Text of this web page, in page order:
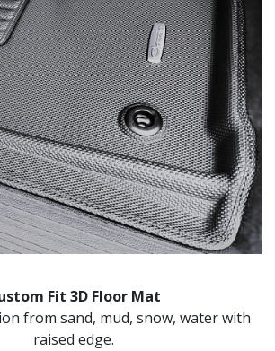
Fit 3D Floor Mat
from sand, mud, snow, water with
raised edge.